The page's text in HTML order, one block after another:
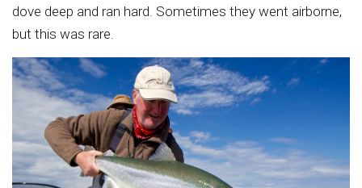
dove deep and ran hard. Sometimes they went airborne,
but this was rare.